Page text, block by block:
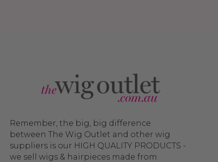
Remember, the big, big difference
between The Wig Outlet and other wig
suppliers is our HIGH QUALITY PRODUCTS -
we sell wigs & hairpieces made from